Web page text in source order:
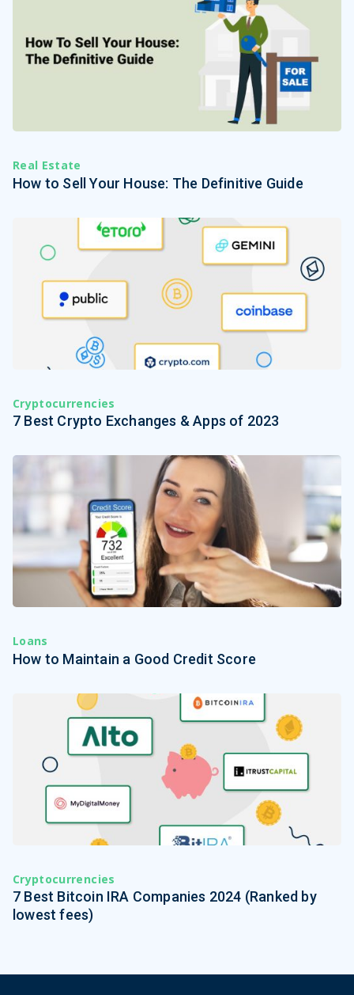
Real Estate
How to Sell Your House: The Definitive Guide
Cryptocurrencies
7 Best Crypto Exchanges & Apps of 2023
Loans
How to Maintain a Good Credit Score
Cryptocurrencies
7 Best Bitcoin IRA Companies 2024 (Ranked by
lowest fees)